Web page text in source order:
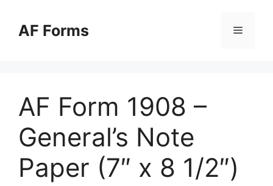
contentAF Forms Menu
AF Form 1908 –
General’s Note
Paper (7″ x 8 1/2″)